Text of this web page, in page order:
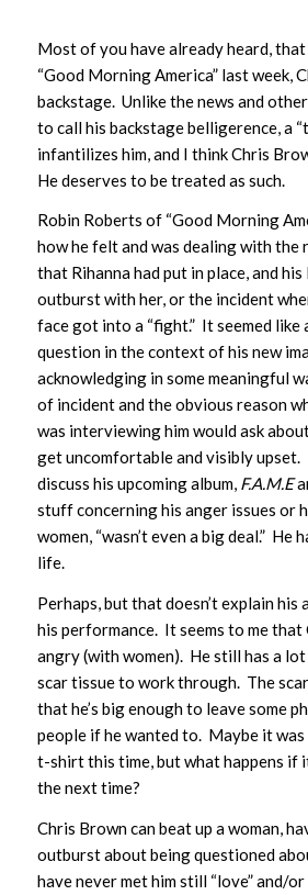
Most of you have already heard,
“Good Morning America” last week,
backstage. Unlike the news and
to call his backstage belligerence, a
infantilizes him, and I think Chris
He deserves to be treated as such.
Robin Roberts of “Good Morning
how he felt and was dealing with
that Rihanna had put in place, and
outburst with her, or the incident
face got into a “fight.” It seemed like
question in the context of his new
acknowledging in some meaningful
of incident and the obvious reason
was interviewing him would ask
get uncomfortable and visibly upset.
discuss his upcoming album, F.A.M.E
stuff concerning his anger issues or
women, “wasn’t even a big deal.” He
life.
Perhaps, but that doesn’t explain
his performance. It seems to me
angry (with women). He still has a
scar tissue to work through. The
that he’s big enough to leave some
people if he wanted to. Maybe it
t-shirt this time, but what happens if
the next time?
Chris Brown can beat up a woman,
outburst about being questioned
have never met him still “love” and/